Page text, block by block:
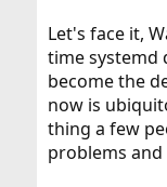
Let's face it,
time systemd
become the
now is
thing a few
problems